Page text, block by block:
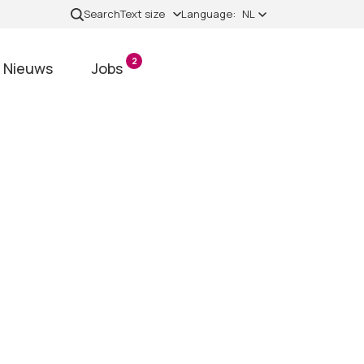
SearchText size Language: NL
Nieuws Jobs 2